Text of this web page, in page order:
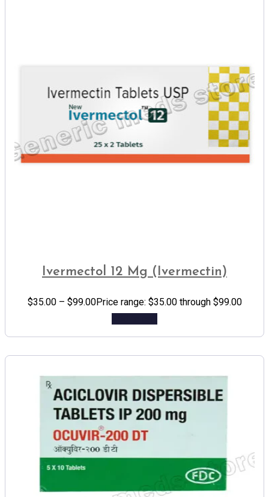
Ivermectol 12 Mg (Ivermectin)
$35.00 – $99.00Price range: $35.00 through $99.00